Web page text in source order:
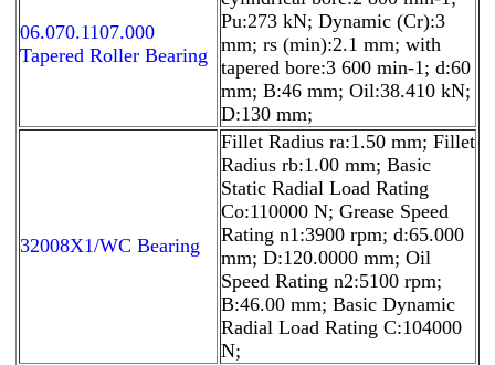
06.070.1107.000
Tapered Roller Bearing
Pu:273 kN; Dynamic (Cr):3
mm; rs (min):2.1 mm; with
tapered bore:3 600 min-1; d:60
mm; B:46 mm; Oil:38.410 kN;
D:130 mm;
32008X1/WC Bearing
Fillet Radius ra:1.50 mm; Fillet
Radius rb:1.00 mm; Basic
Static Radial Load Rating
Co:110000 N; Grease Speed
Rating n1:3900 rpm; d:65.000
mm; D:120.0000 mm; Oil
Speed Rating n2:5100 rpm;
B:46.00 mm; Basic Dynamic
Radial Load Rating C:104000
N;